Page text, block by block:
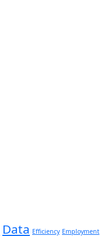
Data Efficiency Employment